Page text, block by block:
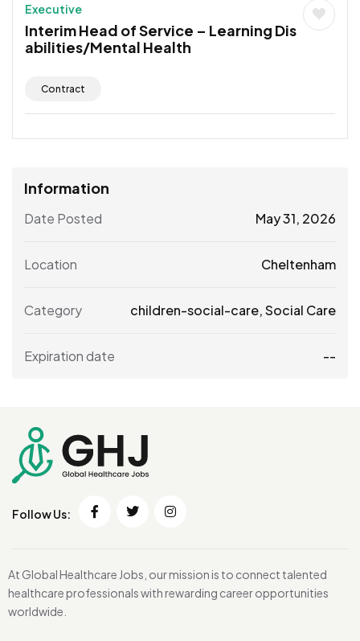
Executive
Interim Head of Service – Learning Dis
abilities/Mental Health
Contract
Information
Date Posted May 31, 2026
Location Cheltenham
Category children-social-care,Social Care
Expiration date --
Follow Us:
At Global Healthcare Jobs, our mission is to connect talented
healthcare professionals with rewarding career opportunities
worldwide.